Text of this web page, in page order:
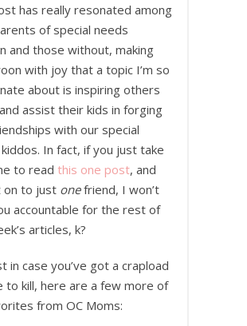
has really resonated among
of special needs
and those without, making
with joy that a topic I’m so
about is inspiring others
assist their kids in forging
with our special
In fact, if you just take
to read this one post, and
on to just onefriend, I won’t
accountable for the rest of
articles, k?
in case you’ve got a crapload
to kill, here are a few more of
from OC Moms: